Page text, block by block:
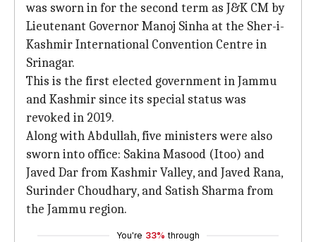
was sworn in for the second term as J&K CM by
Lieutenant Governor Manoj Sinha at the Sher-i-
Kashmir International Convention Centre in
Srinagar.
This is the first elected government in Jammu
and Kashmir since its special status was
revoked in 2019.
Along with Abdullah, five ministers were also
sworn into office: Sakina Masood (Itoo) and
Javed Dar from Kashmir Valley, and Javed Rana,
Surinder Choudhary, and Satish Sharma from
the Jammu region.
You're 33% through